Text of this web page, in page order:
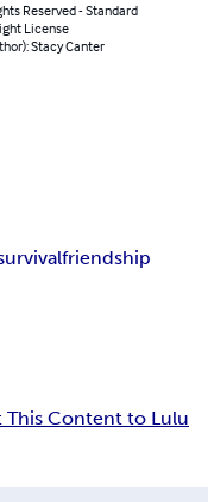
Reserved - Standard
License
Stacy Canter
friendship
This Content to Lulu